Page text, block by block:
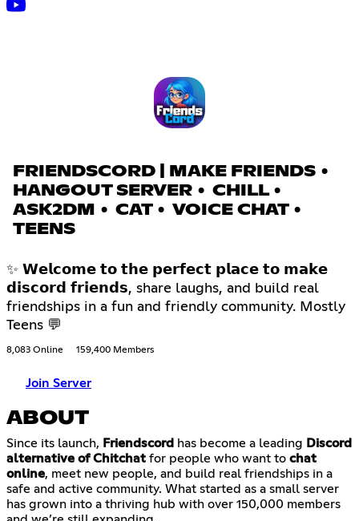
FRIENDSCORD | MAKE FRIENDS •
HANGOUT SERVER • CHILL •
ASK2DM • CAT • VOICE CHAT •
TEENS
✨ 𝗪𝗲𝗹𝗰𝗼𝗺𝗲 𝘁𝗼 𝘁𝗵𝗲 𝗽𝗲𝗿𝗳𝗲𝗰𝘁 𝗽𝗹𝗮𝗰𝗲 𝘁𝗼 𝗺𝗮𝗸𝗲
𝗱𝗶𝘀𝗰𝗼𝗿𝗱 𝗳𝗿𝗶𝗲𝗻𝗱𝘀, share laughs, and build real
friendships in a fun and friendly community. Mostly
Teens 💬
8,083 Online 159,400 Members
Join Server
ABOUT
Since its launch, Friendscord has become a leading Discord
alternative of Chitchat for people who want to chat
online, meet new people, and build real friendships in a
safe and active community. What started as a small server
has grown into a thriving hub with over 150,000 members